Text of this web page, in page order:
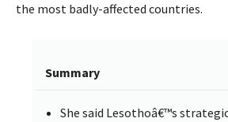
the most badly-affected countries.
Summary
She said Lesothoâ€™s